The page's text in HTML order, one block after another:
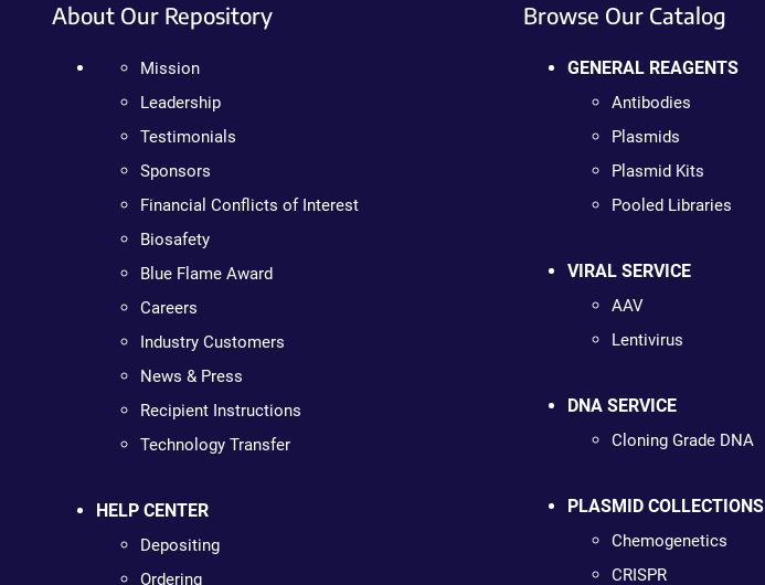
About Our Repository
Mission
Leadership
Testimonials
Sponsors
Financial Conflicts of Interest
Biosafety
Blue Flame Award
Careers
Industry Customers
News & Press
Recipient Instructions
Technology Transfer
HELP CENTER
Depositing
Ordering
Browse Our Catalog
GENERAL REAGENTS
Antibodies
Plasmids
Plasmid Kits
Pooled Libraries
VIRAL SERVICE
AAV
Lentivirus
DNA SERVICE
Cloning Grade DNA
PLASMID COLLECTIONS
Chemogenetics
CRISPR